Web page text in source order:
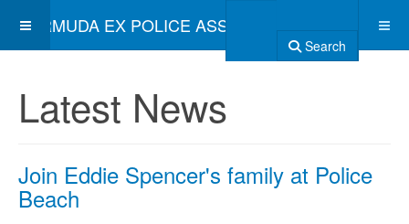
BERMUDA EX POLICE ASSOCIATION
Search
Latest News
Join Eddie Spencer's family at Police
Beach